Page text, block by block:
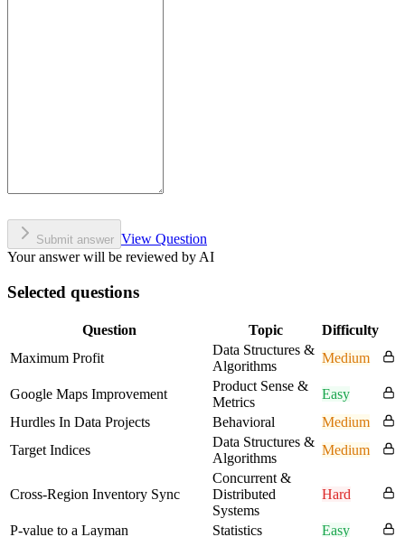
Submit answer View Question
Your answer will be reviewed by AI
Selected questions
Question Topic
Difficulty
Maximum Profit
Data Structures &
Algorithms
Medium
Google Maps Improvement
Product Sense &
Metrics
Easy
Hurdles In Data Projects
Behavioral
Medium
Target Indices
Data Structures &
Algorithms
Medium
Cross-Region Inventory Sync
Concurrent &
Distributed
Systems
Hard
P-value to a Layman Statistics
Easy